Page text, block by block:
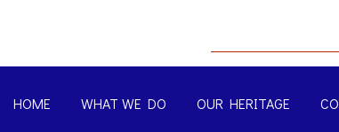
HOME WHAT WE DO OUR HERITAGE